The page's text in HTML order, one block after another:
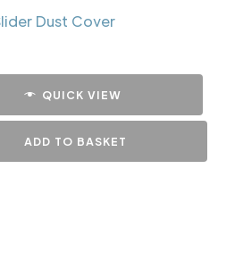
Dust Cover
QUICK VIEW
ADD TO BASKET